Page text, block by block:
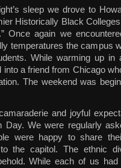
sleep we drove to
Historically Black
Once again we
temperatures the campus
While warming up in
into a friend from Chicago
The weekend was
and joyful
Day. We were regularly
were happy to share
the capitol. The ethnic
While each of us